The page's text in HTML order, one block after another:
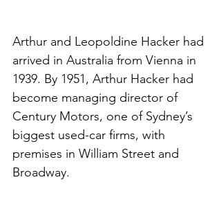
Arthur and Leopoldine Hacker had
arrived in Australia from Vienna in
1939. By 1951, Arthur Hacker had
become managing director of
Century Motors, one of Sydney’s
biggest used-car firms, with
premises in William Street and
Broadway.